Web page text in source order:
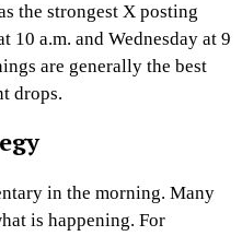
the strongest X posting
10 a.m. and Wednesday at 9
are generally the best
drops.
in the morning. Many
is happening. For